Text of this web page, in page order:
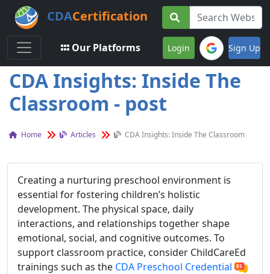
CDACertification
Toggle navigation
Our Platforms Login Sign Up
CDA Insights: Inside The
Classroom - post
Home Articles CDA Insights: Inside The Classroom
Creating a nurturing preschool environment is
essential for fostering children’s holistic
development. The physical space, daily
interactions, and relationships together shape
emotional, social, and cognitive outcomes. To
support classroom practice, consider ChildCareEd
trainings such as the CDA Preschool Credential